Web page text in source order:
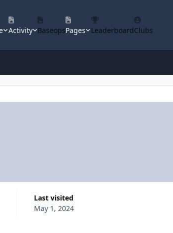
Activity BaseopsPages LeaderboardClubs
Last visited
May 1, 2024